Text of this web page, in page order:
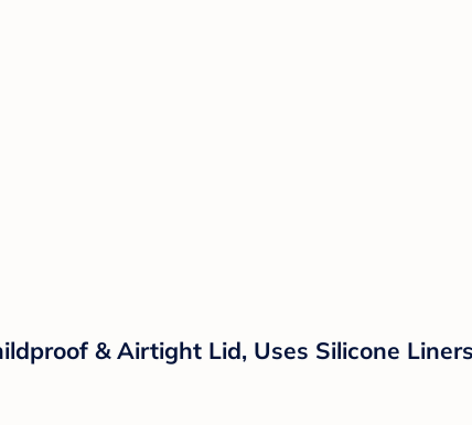
& Airtight Lid, Uses Silicone